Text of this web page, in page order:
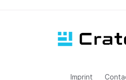
Imprint